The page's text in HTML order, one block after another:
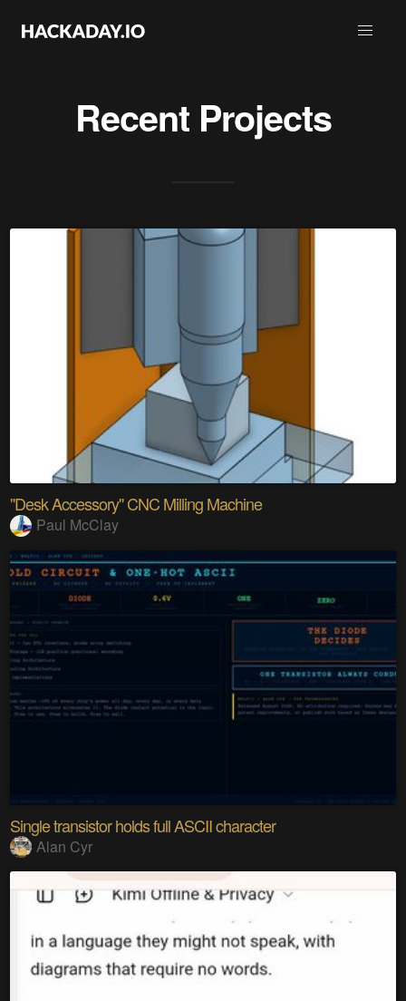
Recent Projects
"Desk Accessory" CNC Milling Machine
Paul McClay
Single transistor holds full ASCII character
Alan Cyr